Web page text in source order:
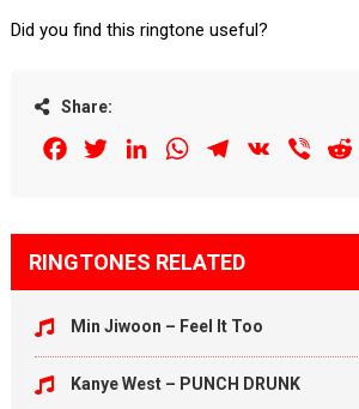
Did you find this ringtone useful?
Share:
FacebookTwitterLinkedInWhatsAppTelegram
VK Viber
RINGTONES RELATED
Min Jiwoon – Feel It Too
Kanye West – PUNCH DRUNK